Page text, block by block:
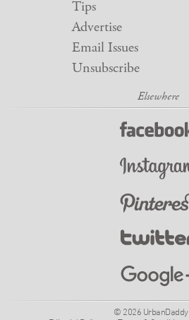
Tips
Advertise
Email Issues
Unsubscribe
© 2026 UrbanDaddy